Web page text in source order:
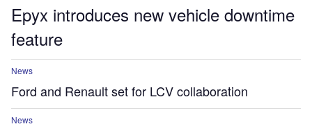
Epyx introduces new vehicle downtime
feature
News
Ford and Renault set for LCV collaboration
News